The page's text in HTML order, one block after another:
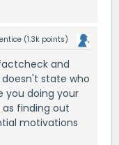
(1.3k points)
and
state who
you doing your
as finding out
motivations